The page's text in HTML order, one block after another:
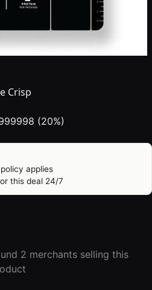
Crisp
(20%)
applies
this deal 24/7
2 merchants selling this